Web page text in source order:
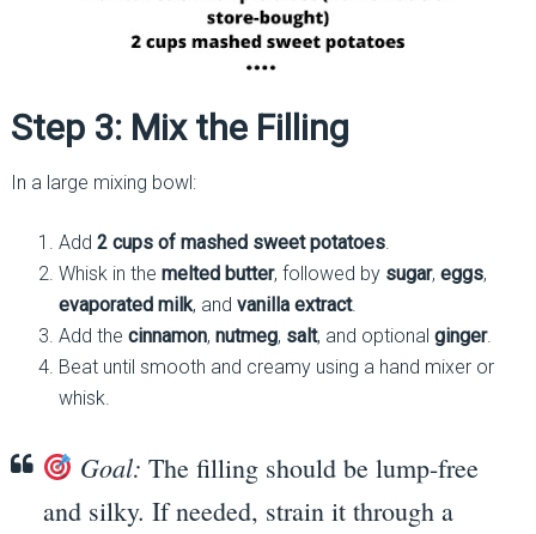
Step 3: Mix the Filling
In a large mixing bowl:
Add 2 cups of mashed sweet potatoes.
Whisk in the melted butter, followed by sugar, eggs,
evaporated milk, and vanilla extract.
Add the cinnamon, nutmeg, salt, and optional ginger.
Beat until smooth and creamy using a hand mixer or
whisk.
Goal: The filling should be lump-free
and silky. If needed, strain it through a